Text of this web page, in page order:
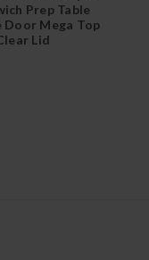
Prep Table
Door Mega Top
Lid